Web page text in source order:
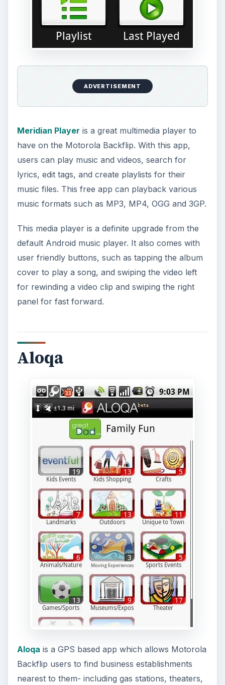
ADVERTISEMENT
Meridian Player is a great multimedia player to
have on the Motorola Backflip. With this app,
users can play music and videos, search for
lyrics, edit tags, and create playlists for their
music files. This free app can playback various
music formats such as MP3, MP4, OGG and 3GP.
This media player is a definite upgrade from the
default Android music player. It also comes with
user friendly buttons, such as tapping the album
cover to play a song, and swiping the video left
for rewinding a video clip and swiping the right
panel for fast forward.
Aloqa
Aloqa is a GPS based app which allows Motorola
Backflip users to find business establishments
nearest to them- including gas stations, theaters,